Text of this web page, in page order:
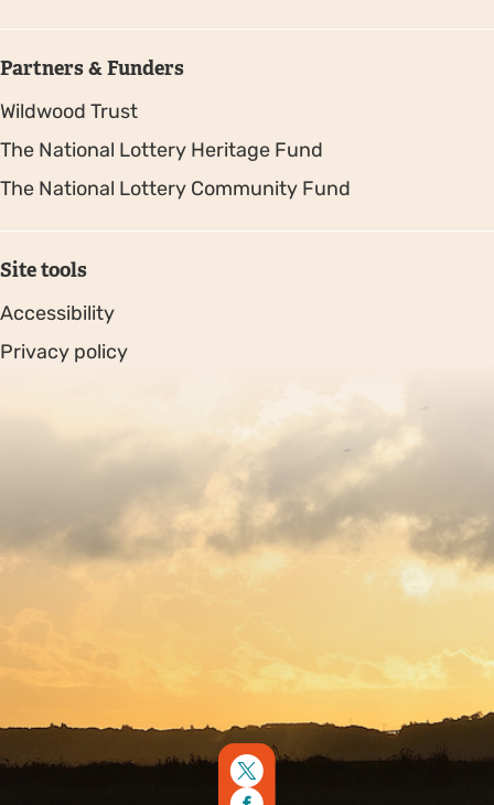
Partners & Funders
Wildwood Trust
The National Lottery Heritage Fund
The National Lottery Community Fund
Site tools
Accessibility
Privacy policy
Copyright © 2026. Protecting Wildlife for the Future -
Registered charity number 239992 - Company number
00633098
by Fat Beehive